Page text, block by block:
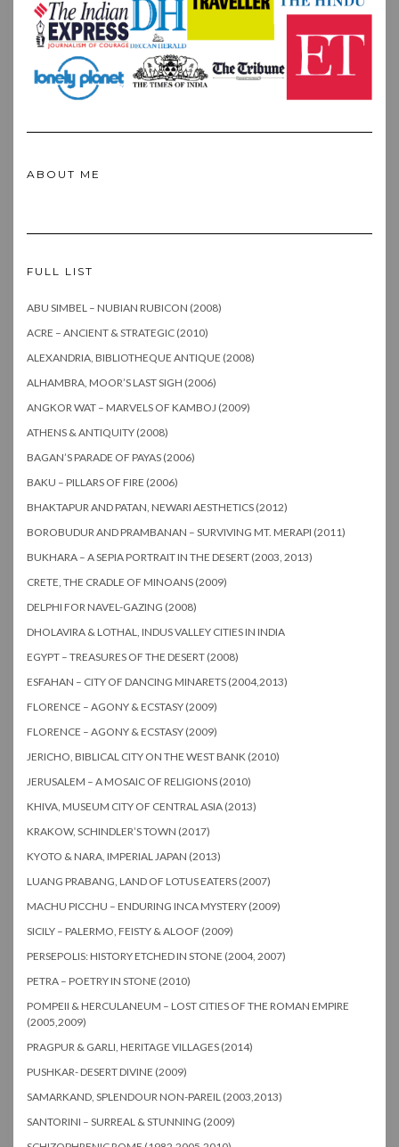
ABOUT ME
FULL LIST
ABU SIMBEL – NUBIAN RUBICON (2008)
ACRE – ANCIENT & STRATEGIC (2010)
ALEXANDRIA, BIBLIOTHEQUE ANTIQUE (2008)
ALHAMBRA, MOOR’S LAST SIGH (2006)
ANGKOR WAT – MARVELS OF KAMBOJ (2009)
ATHENS & ANTIQUITY (2008)
BAGAN’S PARADE OF PAYAS (2006)
BAKU – PILLARS OF FIRE (2006)
BHAKTAPUR AND PATAN, NEWARI AESTHETICS (2012)
BOROBUDUR AND PRAMBANAN – SURVIVING MT. MERAPI (2011)
BUKHARA – A SEPIA PORTRAIT IN THE DESERT (2003, 2013)
CRETE, THE CRADLE OF MINOANS (2009)
DELPHI FOR NAVEL-GAZING (2008)
DHOLAVIRA & LOTHAL, INDUS VALLEY CITIES IN INDIA
EGYPT – TREASURES OF THE DESERT (2008)
ESFAHAN – CITY OF DANCING MINARETS (2004,2013)
FLORENCE – AGONY & ECSTASY (2009)
FLORENCE – AGONY & ECSTASY (2009)
JERICHO, BIBLICAL CITY ON THE WEST BANK (2010)
JERUSALEM – A MOSAIC OF RELIGIONS (2010)
KHIVA, MUSEUM CITY OF CENTRAL ASIA (2013)
KRAKOW, SCHINDLER’S TOWN (2017)
KYOTO & NARA, IMPERIAL JAPAN (2013)
LUANG PRABANG, LAND OF LOTUS EATERS (2007)
MACHU PICCHU – ENDURING INCA MYSTERY (2009)
SICILY – PALERMO, FEISTY & ALOOF (2009)
PERSEPOLIS: HISTORY ETCHED IN STONE (2004, 2007)
PETRA – POETRY IN STONE (2010)
POMPEII & HERCULANEUM – LOST CITIES OF THE ROMAN EMPIRE
(2005,2009)
PRAGPUR & GARLI, HERITAGE VILLAGES (2014)
PUSHKAR- DESERT DIVINE (2009)
SAMARKAND, SPLENDOUR NON-PAREIL (2003,2013)
SANTORINI – SURREAL & STUNNING (2009)